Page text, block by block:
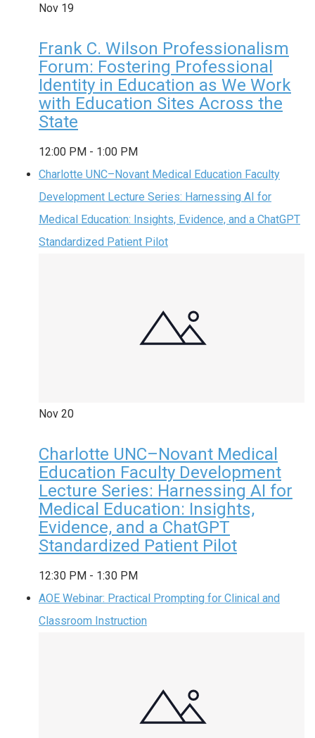
Nov 19
Frank C. Wilson Professionalism
Forum: Fostering Professional
Identity in Education as We Work
with Education Sites Across the
State
12:00 PM - 1:00 PM
Charlotte UNC–Novant Medical Education Faculty
Development Lecture Series: Harnessing AI for
Medical Education: Insights, Evidence, and a ChatGPT
Standardized Patient Pilot
Nov 20
Charlotte UNC–Novant Medical
Education Faculty Development
Lecture Series: Harnessing AI for
Medical Education: Insights,
Evidence, and a ChatGPT
Standardized Patient Pilot
12:30 PM - 1:30 PM
AOE Webinar: Practical Prompting for Clinical and
Classroom Instruction